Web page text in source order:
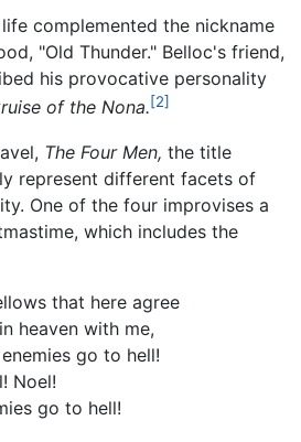
complemented the nickname
"Old Thunder." Belloc's friend,
his provocative personality
of the Nona.[2]
The Four Men, the title
represent different facets of
One of the four improvises a
which includes the
that here agree
heaven with me,
go to hell!
Noel!
go to hell!